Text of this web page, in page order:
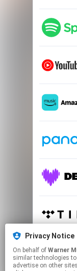
Privacy Notice
On behalf of Warner
similar technologies
advertise on other